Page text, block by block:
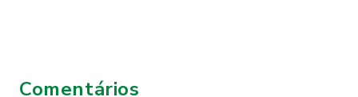
Comentários